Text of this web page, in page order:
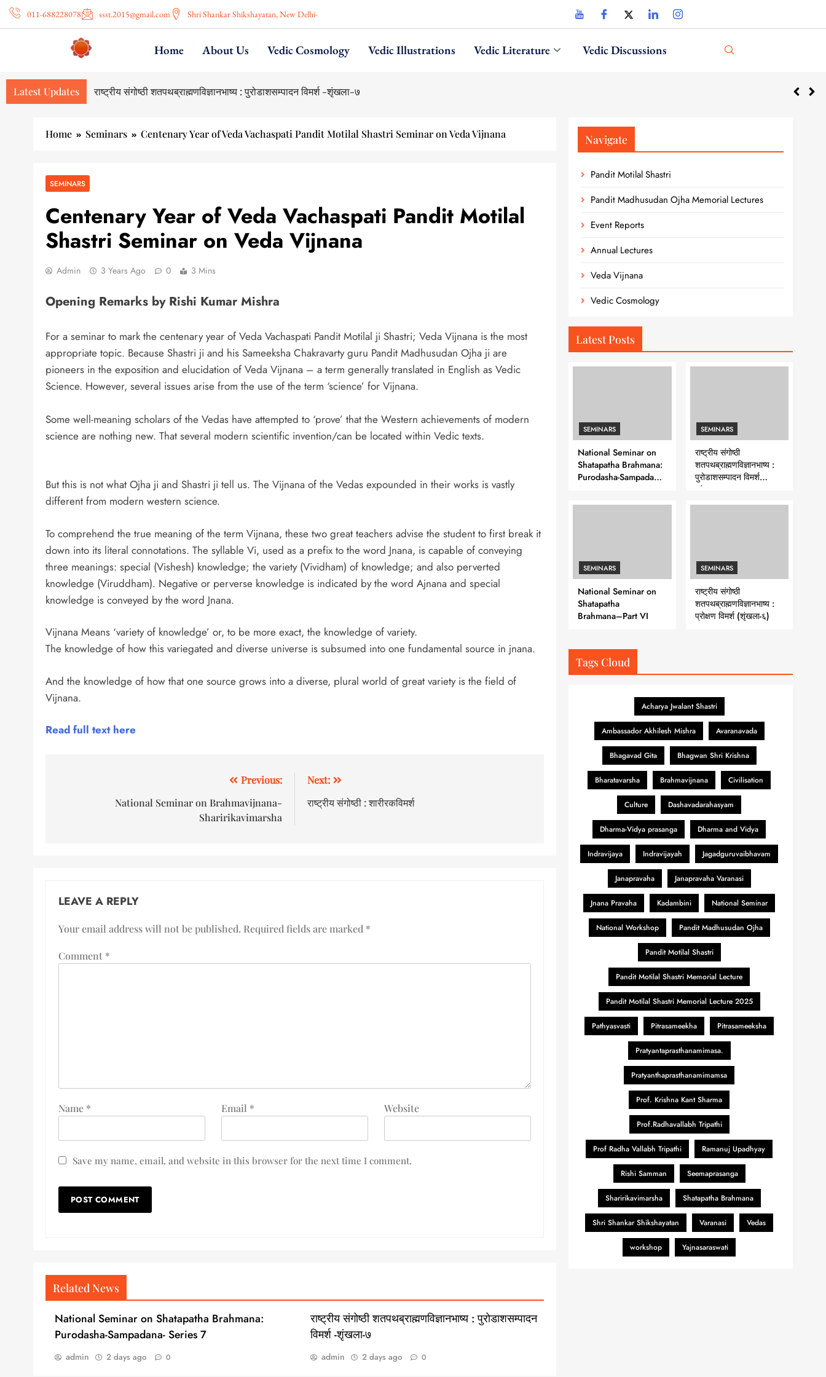
011-688228078 ssst.2015@gmail.com Shri Shankar Shikshayatan, New Delhi-
Home About Us Vedic Cosmology Vedic Illustrations Vedic Literature Vedic Discussions
Latest Updates
Home Seminars Centenary Year of Veda Vachaspati Pandit Motilal Shastri Seminar on Veda Vijnana
SEMINARS
Centenary Year of Veda Vachaspati Pandit Motilal
Shastri Seminar on Veda Vijnana
Admin 3 Years Ago 0 3 Mins
Opening Remarks by Rishi Kumar Mishra
For a seminar to mark the centenary year of Veda Vachaspati Pandit Motilal ji Shastri; Veda Vijnana is the most
appropriate topic. Because Shastri ji and his Sameeksha Chakravarty guru Pandit Madhusudan Ojha ji are
pioneers in the exposition and elucidation of Veda Vijnana – a term generally translated in English as Vedic
Science. However, several issues arise from the use of the term ‘science’ for Vijnana.
Some well-meaning scholars of the Vedas have attempted to ‘prove’ that the Western achievements of modern
science are nothing new. That several modern scientific invention/can be located within Vedic texts.
But this is not what Ojha ji and Shastri ji tell us. The Vijnana of the Vedas expounded in their works is vastly
different from modern western science.
To comprehend the true meaning of the term Vijnana, these two great teachers advise the student to first break it
down into its literal connotations. The syllable Vi, used as a prefix to the word Jnana, is capable of conveying
three meanings: special (Vishesh) knowledge; the variety (Vividham) of knowledge; and also perverted
knowledge (Viruddham). Negative or perverse knowledge is indicated by the word Ajnana and special
knowledge is conveyed by the word Jnana.
Vijnana Means ‘variety of knowledge’ or, to be more exact, the knowledge of variety.
The knowledge of how this variegated and diverse universe is subsumed into one fundamental source in jnana.
And the knowledge of how that one source grows into a diverse, plural world of great variety is the field of
Vijnana.
Read full text here
Previous:
National Seminar on Brahmavijnana-
Sharirikavimarsha
Next:
राष्ट्रीय संगोष्ठी : शारीरकविमर्श
LEAVE A REPLY
Your email address will not be published. Required fields are marked *
Comment *
Name * Email * Website
Save my name, email, and website in this browser for the next time I comment.
Related News
National Seminar on Shatapatha Brahmana:
Purodasha-Sampadana- Series 7
admin 2 days ago 0
राष्ट्रीय संगोष्ठी शतपथब्राह्मणविज्ञानभाष्य : पुरोडाशसम्पादन
विमर्श -शृंखला-७
admin 2 days ago 0
Navigate
Pandit Motilal Shastri
Pandit Madhusudan Ojha Memorial Lectures
Event Reports
Annual Lectures
Veda Vijnana
Vedic Cosmology
Latest Posts
SEMINARS
National Seminar on
Shatapatha Brahmana:
Purodasha-Sampadana-
Series 7
SEMINARS
राष्ट्रीय संगोष्ठी
शतपथब्राह्मणविज्ञानभाष्य :
पुरोडाशसम्पादन विमर्श
-शृंखला-७
SEMINARS
National Seminar on
Shatapatha
Brahmana–Part VI
SEMINARS
राष्ट्रीय संगोष्ठी
शतपथब्राह्मणविज्ञानभाष्य :
प्रोक्षण विमर्श (शृंखला-६)
Tags Cloud
Acharya Jwalant Shastri
Ambassador Akhilesh Mishra Avaranavada
Bhagavad Gita Bhagwan Shri Krishna
Bharatavarsha Brahmavijnana Civilisation
Culture Dashavadarahasyam
Dharma-Vidya prasanga Dharma and Vidya
Indravijaya Indravijayah Jagadguruvaibhavam
Janapravaha Janapravaha Varanasi
Jnana Pravaha Kadambini National Seminar
National Workshop Pandit Madhusudan Ojha
Pandit Motilal Shastri
Pandit Motilal Shastri Memorial Lecture
Pandit Motilal Shastri Memorial Lecture 2025
Pathyasvasti Pitrasameekha Pitrasameeksha
Pratyantaprasthanamimasa.
Pratyanthaprasthanamimamsa
Prof. Krishna Kant Sharma
Prof.Radhavallabh Tripathi
Prof Radha Vallabh Tripathi Ramanuj Upadhyay
Rishi Samman Seemaprasanga
Sharirikavimarsha Shatapatha Brahmana
Shri Shankar Shikshayatan Varanasi Vedas
workshop Yajnasaraswati